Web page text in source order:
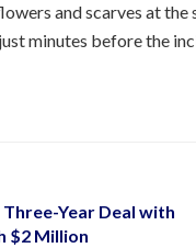
and scarves at
minutes before the
Year Deal with
$2 Million